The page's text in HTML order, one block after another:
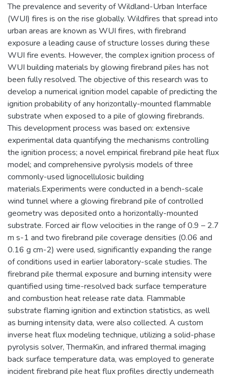
The prevalence and severity of Wildland-Urban Interface
(WUI) fires is on the rise globally. Wildfires that spread into
urban areas are known as WUI fires, with firebrand
exposure a leading cause of structure losses during these
WUI fire events. However, the complex ignition process of
WUI building materials by glowing firebrand piles has not
been fully resolved. The objective of this research was to
develop a numerical ignition model capable of predicting the
ignition probability of any horizontally-mounted flammable
substrate when exposed to a pile of glowing firebrands.
This development process was based on: extensive
experimental data quantifying the mechanisms controlling
the ignition process; a novel empirical firebrand pile heat flux
model; and comprehensive pyrolysis models of three
commonly-used lignocellulosic building
materials.Experiments were conducted in a bench-scale
wind tunnel where a glowing firebrand pile of controlled
geometry was deposited onto a horizontally-mounted
substrate. Forced air flow velocities in the range of 0.9 – 2.7
m s-1 and two firebrand pile coverage densities (0.06 and
0.16 g cm-2) were used, significantly expanding the range
of conditions used in earlier laboratory-scale studies. The
firebrand pile thermal exposure and burning intensity were
quantified using time-resolved back surface temperature
and combustion heat release rate data. Flammable
substrate flaming ignition and extinction statistics, as well
as burning intensity data, were also collected. A custom
inverse heat flux modeling technique, utilizing a solid-phase
pyrolysis solver, ThermaKin, and infrared thermal imaging
back surface temperature data, was employed to generate
incident firebrand pile heat flux profiles directly underneath